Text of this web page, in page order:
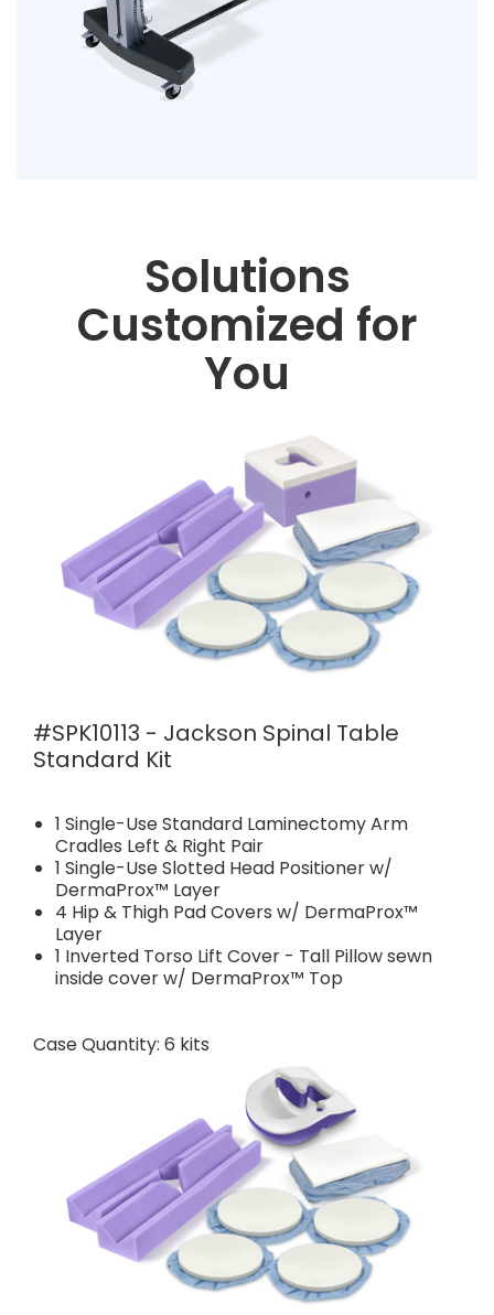
Solutions
Customized for
You
#SPK10113 - Jackson Spinal Table
Standard Kit
1 Single-Use Standard Laminectomy Arm
Cradles Left & Right Pair
1 Single-Use Slotted Head Positioner w/
DermaProx™ Layer
4 Hip & Thigh Pad Covers w/ DermaProx™
Layer
1 Inverted Torso Lift Cover - Tall Pillow sewn
inside cover w/ DermaProx™ Top
Case Quantity: 6 kits